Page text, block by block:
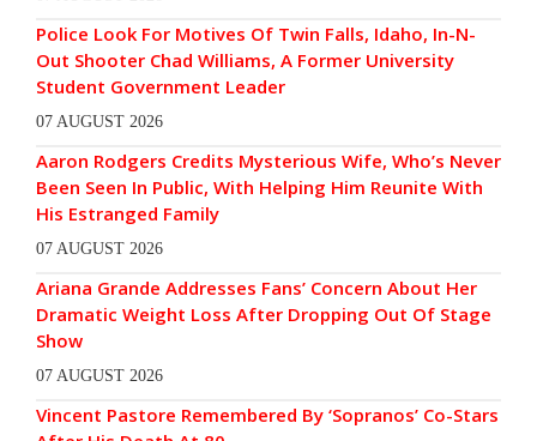
Police Look For Motives Of Twin Falls, Idaho, In-N-
Out Shooter Chad Williams, A Former University
Student Government Leader
07 AUGUST 2026
Aaron Rodgers Credits Mysterious Wife, Who’s Never
Been Seen In Public, With Helping Him Reunite With
His Estranged Family
07 AUGUST 2026
Ariana Grande Addresses Fans’ Concern About Her
Dramatic Weight Loss After Dropping Out Of Stage
Show
07 AUGUST 2026
Vincent Pastore Remembered By ‘Sopranos’ Co-Stars